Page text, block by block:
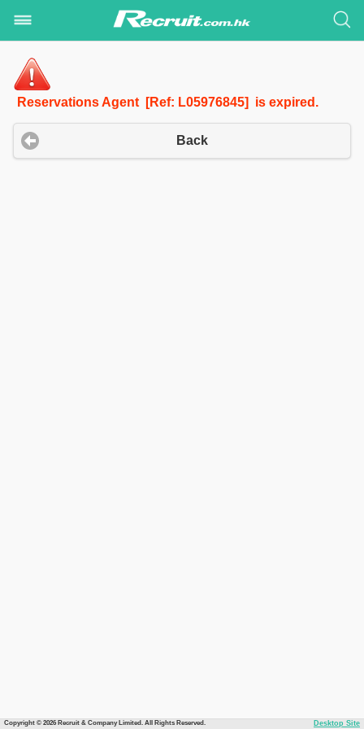
Reservations Agent [Ref: L05976845] is expired.
Back
Copyright © 2026 Recruit & Company Limited. All Rights Reserved. Desktop Site